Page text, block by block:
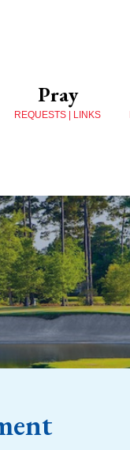
Pray
REQUESTS | LINKS